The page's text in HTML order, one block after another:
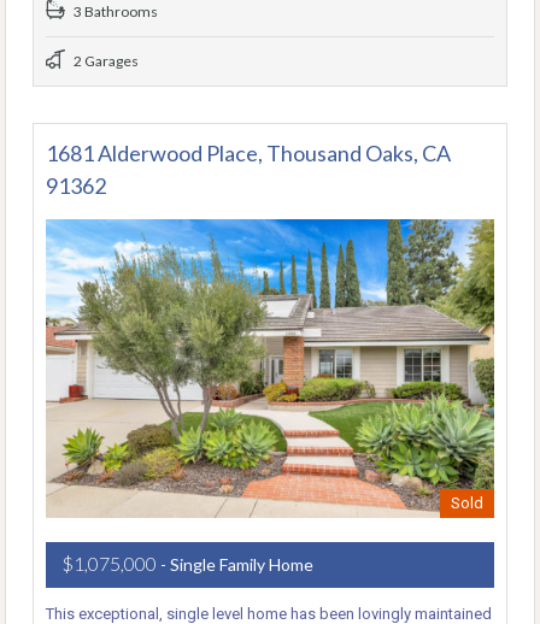
3 Bathrooms
2 Garages
1681 Alderwood Place, Thousand Oaks, CA
91362
Sold
$1,075,000 - Single Family Home
This exceptional, single level home has been lovingly maintained